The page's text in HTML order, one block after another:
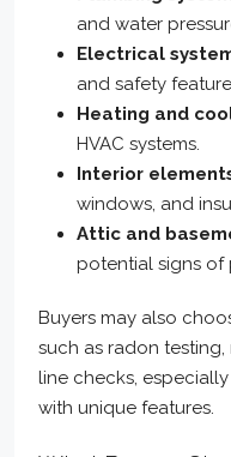
and water
Electrical
and safety
Heating and
HVAC systems.
Interior
windows, and
Attic and
potential signs of
Buyers may also
such as radon testing,
line checks,
with unique features.